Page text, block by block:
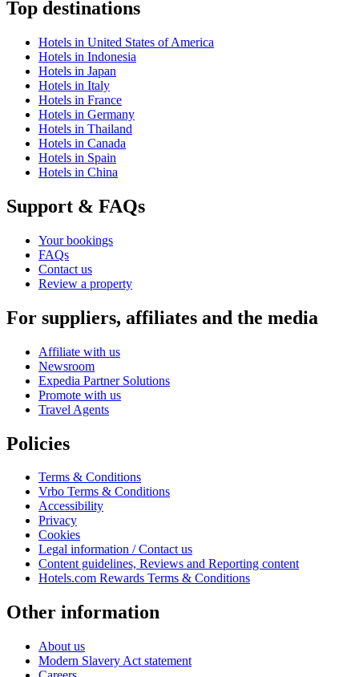
Top destinations
Hotels in United States of America
Hotels in Indonesia
Hotels in Japan
Hotels in Italy
Hotels in France
Hotels in Germany
Hotels in Thailand
Hotels in Canada
Hotels in Spain
Hotels in China
Support & FAQs
Your bookings
FAQs
Contact us
Review a property
For suppliers, affiliates and the media
Affiliate with us
Newsroom
Expedia Partner Solutions
Promote with us
Travel Agents
Policies
Terms & Conditions
Vrbo Terms & Conditions
Accessibility
Privacy
Cookies
Legal information / Contact us
Content guidelines, Reviews and Reporting content
Hotels.com Rewards Terms & Conditions
Other information
About us
Modern Slavery Act statement